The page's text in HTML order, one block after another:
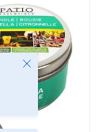
Close